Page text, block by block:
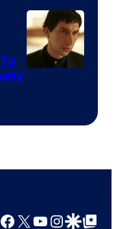
Facebook
X YouTube
GoogleGoogle Top